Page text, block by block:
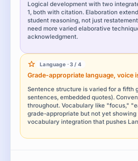
Logical development with two
1, both with citation. Elaboration
student reasoning, not just
need more varied elaborative
acknowledgment.
Language · 3 / 4
Grade-appropriate language, voice
Sentence structure is varied for a fifth
sentences, embedded quotes).
throughout. Vocabulary like "focus,"
grade-appropriate but not yet showing
vocabulary integration that pushes